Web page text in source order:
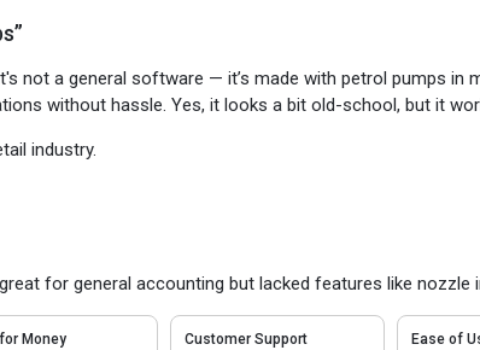
not a general software — it’s made with petrol pumps in
without hassle. Yes, it looks a bit old-school, but it
industry.
for general accounting but lacked features like nozzle
Money Customer Support Ease of